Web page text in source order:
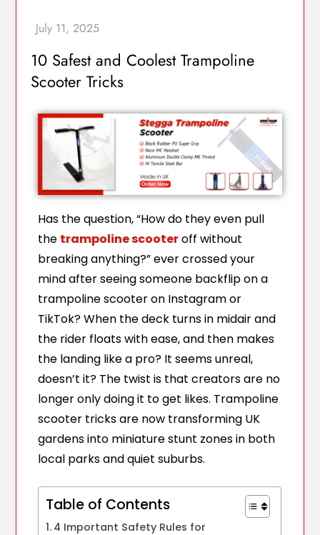
10 Safest and Coolest Trampoline
Scooter Tricks
Has the question, “How do they even pull
the trampoline scooteroff without
breaking anything?” ever crossed your
mind after seeing someone backflip on a
trampoline scooter on Instagram or
TikTok? When the deck turns in midair and
the rider floats with ease, and then makes
the landing like a pro? It seems unreal,
doesn’t it? The twist is that creators are no
longer only doing it to get likes. Trampoline
scooter tricks are now transforming UK
gardens into miniature stunt zones in both
local parks and quiet suburbs.
Table of Contents
4 Important Safety Rules for